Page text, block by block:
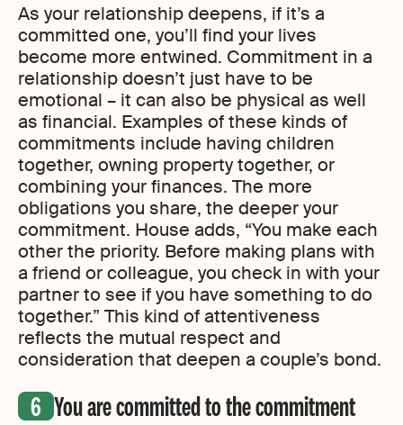
As your relationship deepens, if it’s a
committed one, you’ll find your lives
become more entwined. Commitment in a
relationship doesn’t just have to be
emotional – it can also be physical as well
as financial. Examples of these kinds of
commitments include having children
together, owning property together, or
combining your finances. The more
obligations you share, the deeper your
commitment. House adds, “You make each
other the priority. Before making plans with
a friend or colleague, you check in with your
partner to see if you have something to do
together.” This kind of attentiveness
reflects the mutual respect and
consideration that deepen a couple’s bond.
You are committed to the commitment